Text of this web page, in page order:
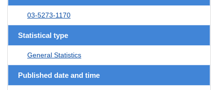
03-5273-1170
Statistical type
General Statistics
Published date and time